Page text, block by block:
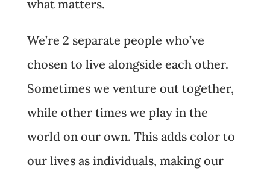
what matters.
We’re 2 separate people who’ve
chosen to live alongside each other.
Sometimes we venture out together,
while other times we play in the
world on our own. This adds color to
our lives as individuals, making our